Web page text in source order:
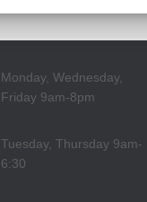
Monday, Wednesday,
Friday 9am-8pm
Tuesday, Thursday 9am-
6:30